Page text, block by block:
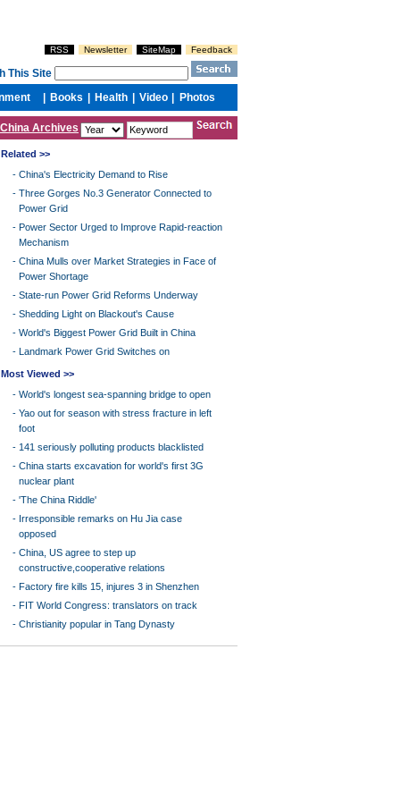
China Archives
Related >>
- China's Electricity Demand to Rise
- Three Gorges No.3 Generator Connected to
Power Grid
- Power Sector Urged to Improve Rapid-reaction
Mechanism
- China Mulls over Market Strategies in Face of
Power Shortage
- State-run Power Grid Reforms Underway
- Shedding Light on Blackout's Cause
- World's Biggest Power Grid Built in China
- Landmark Power Grid Switches on
Most Viewed >>
- World's longest sea-spanning bridge to open
- Yao out for season with stress fracture in left
foot
- 141 seriously polluting products blacklisted
- China starts excavation for world's first 3G
nuclear plant
- 'The China Riddle'
- Irresponsible remarks on Hu Jia case
opposed
- China, US agree to step up
constructive,cooperative relations
- Factory fire kills 15, injures 3 in Shenzhen
- FIT World Congress: translators on track
- Christianity popular in Tang Dynasty